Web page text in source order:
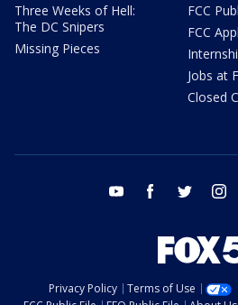
Three Weeks of Hell:
The DC Snipers
Missing Pieces
FCC
FCC
Jobs at
Closed
youtube facebook twitter
Privacy Policy Terms of Use